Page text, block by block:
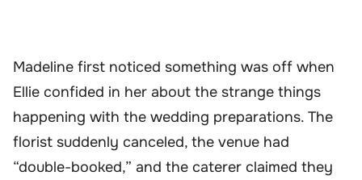
Madeline first noticed something was off when
Ellie confided in her about the strange things
happening with the wedding preparations. The
florist suddenly canceled, the venue had
“double-booked,” and the caterer claimed they